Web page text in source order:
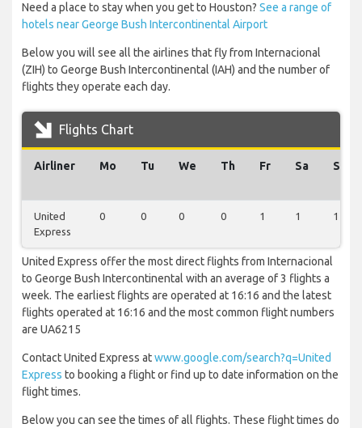
Need a place to stay when you get to Houston? See a range of
hotels near George Bush Intercontinental Airport
Below you will see all the airlines that fly from Internacional
(ZIH) to George Bush Intercontinental (IAH) and the number of
flights they operate each day.
Flights Chart
Airliner Mo Tu We Th Fr Sa Su
United
Express
0 0 0 0 1 1 1
United Express offer the most direct flights from Internacional
to George Bush Intercontinental with an average of 3 flights a
week. The earliest flights are operated at 16:16 and the latest
flights operated at 16:16 and the most common flight numbers
are UA6215
Contact United Express atwww.google.com/search?q=United
Express to booking a flight or find up to date information on the
flight times.
Below you can see the times of all flights. These flight times do